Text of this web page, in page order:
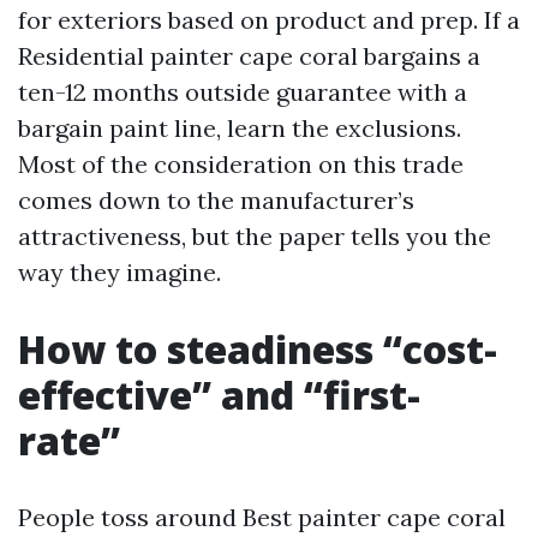
for exteriors based on product and prep. If a
Residential painter cape coral bargains a
ten-12 months outside guarantee with a
bargain paint line, learn the exclusions.
Most of the consideration on this trade
comes down to the manufacturer’s
attractiveness, but the paper tells you the
way they imagine.
How to steadiness “cost-
effective” and “first-
rate”
People toss around Best painter cape coral